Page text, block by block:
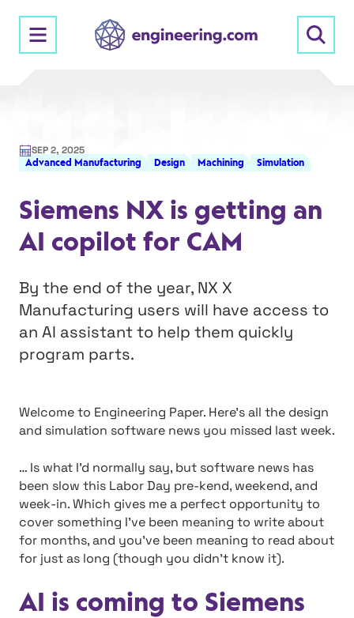
content
SEP 2, 2025
Advanced Manufacturing Design Machining Simulation
Siemens NX is getting an
AI copilot for CAM
By the end of the year, NX X
Manufacturing users will have access to
an AI assistant to help them quickly
program parts.
Welcome to Engineering Paper. Here’s all the design
and simulation software news you missed last week.
… Is what I’d normally say, but software news has
been slow this Labor Day pre-kend, weekend, and
week-in. Which gives me a perfect opportunity to
cover something I’ve been meaning to write about
for months, and you’ve been meaning to read about
for just as long (though you didn’t know it).
AI is coming to Siemens